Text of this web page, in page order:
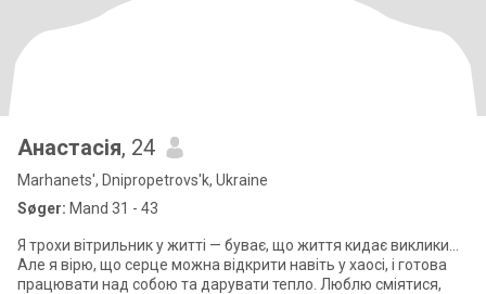
Анастасія, 24
Marhanets', Dnipropetrovs'k, Ukraine
Søger: Mand 31 - 43
Я трохи вітрильник у житті — буває, що життя кидає виклики...
Але я вірю, що серце можна відкрити навіть у хаосі, і готова
працювати над собою та дарувати тепло. Люблю сміятися,